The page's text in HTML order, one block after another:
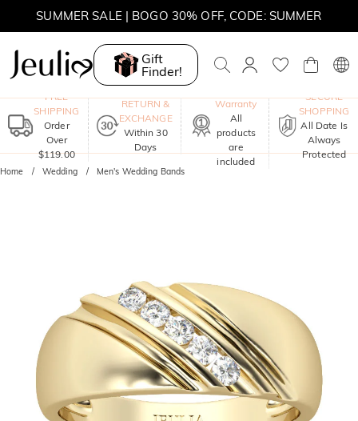
SUMMER SALE | BOGO 30% OFF, CODE: SUMMER
Gift
Finder!
FREE
SHIPPING
Order
Over
$119.00
RETURN &
EXCHANGE
Within 30
Days
Warranty
All
products
are
included
SECURE
SHOPPING
All Date Is
Always
Protected
Home Wedding Men's Wedding Bands